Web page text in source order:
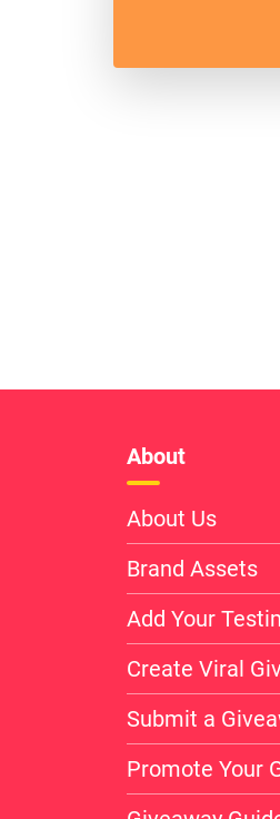
About
About Us
Brand Assets
Add Your
Create Viral
Submit a
Promote Your